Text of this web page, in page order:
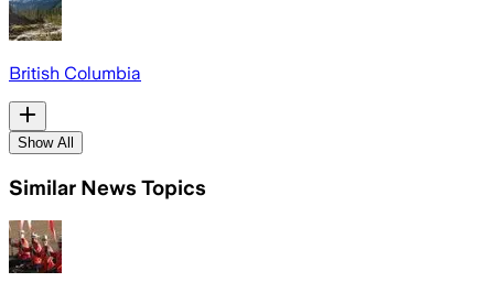
British Columbia
Show All
Similar News Topics